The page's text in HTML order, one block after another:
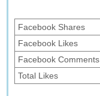
Facebook Shares
Facebook Likes
Facebook Comments
Total Likes